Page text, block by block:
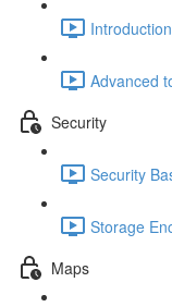
Advanced
Security
Security
Storage
Maps